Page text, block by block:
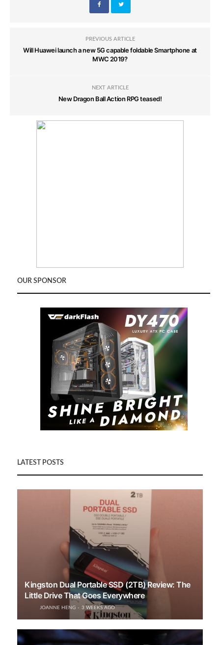
PREVIOUS ARTICLE
Will Huawei launch a new 5G capable foldable Smartphone at
MWC 2019?
NEXT ARTICLE
New Dragon Ball Action RPG teased!
OUR SPONSOR
LATEST POSTS
Kingston Dual Portable SSD (2TB) Review: The
Little Drive That Goes Everywhere
JOANNE HENG 3 WEEKS AGO